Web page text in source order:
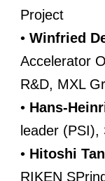
Project
• Winfried
Accelerator
R&D, MXL
• Hans-
leader
• Hitoshi
RIKEN